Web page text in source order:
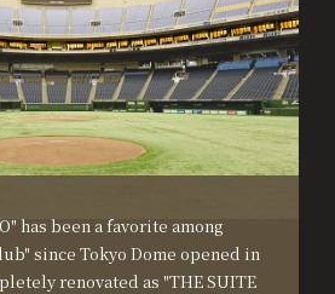
has been a favorite among
since Tokyo Dome opened in
renovated as "THE SUITE